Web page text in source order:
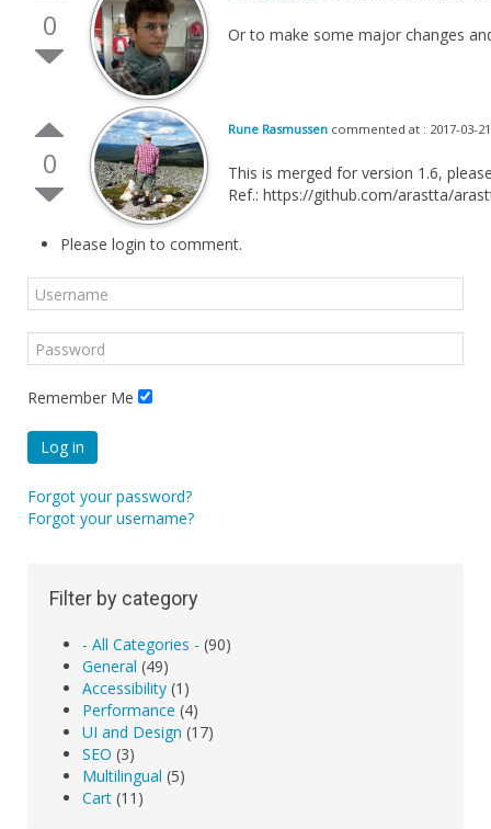
0 Or to make some major changes
0
Rune Rasmussen commented at : 2017-03-
This is merged for version 1.6,
Ref.: https://github.com/arastta/
Please login to comment.
Remember Me
Log in
Forgot your password?
Forgot your username?
Filter by category
- All Categories - (90)
General (49)
Accessibility (1)
Performance (4)
UI and Design (17)
SEO (3)
Multilingual (5)
Cart (11)